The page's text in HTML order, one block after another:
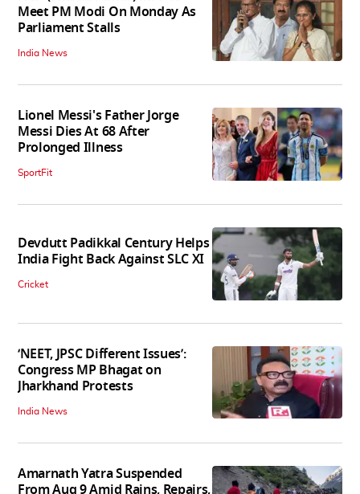
Meet PM Modi On Monday As
Parliament Stalls
India News
Lionel Messi's Father Jorge
Messi Dies At 68 After
Prolonged Illness
SportFit
Devdutt Padikkal Century Helps
India Fight Back Against SLC XI
Cricket
‘NEET, JPSC Different Issues’:
Congress MP Bhagat on
Jharkhand Protests
India News
Amarnath Yatra Suspended
From Aug 9 Amid Rains, Repairs,